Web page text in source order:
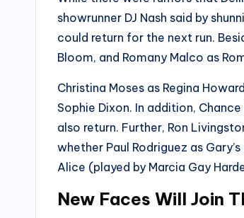
showrunner DJ Nash said by
could return for the next run.
Bloom, and Romany Malco as
Christina Moses as Regina
Sophie Dixon. In addition,
also return. Further, Ron
whether Paul Rodriguez as
Alice (played by Marcia Gay
New Faces Will Join